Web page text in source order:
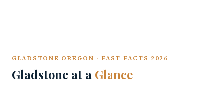
GLADSTONE OREGON · FAST FACTS 2026
Gladstone at a Glance